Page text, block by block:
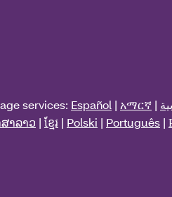
services: Español | አማርኛ |
າລາວ | ខ្មែរ | Polski | Português |